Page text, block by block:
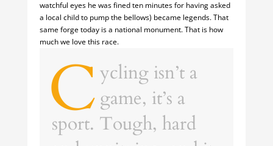
watchful eyes he was fined ten minutes for having asked
a local child to pump the bellows) became legends. That
same forge today is a national monument. That is how
much we love this race.
Cycling isn’t a
game, it’s a
sport. Tough, hard